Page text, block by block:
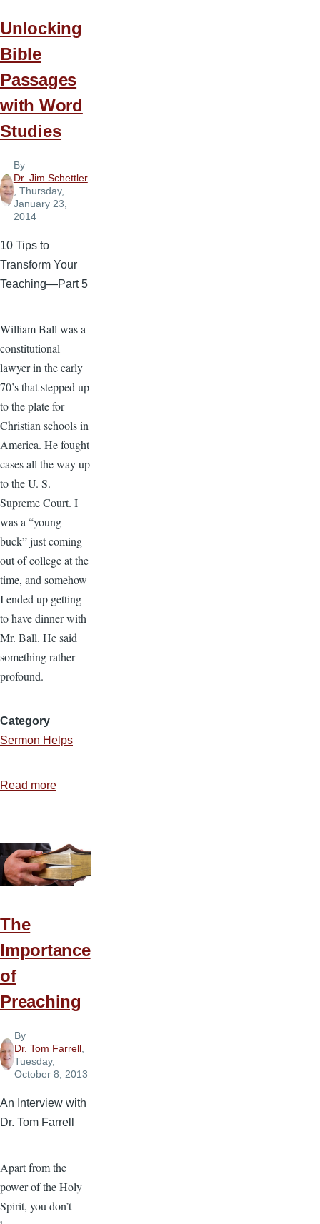
Unlocking
Bible
Passages
with Word
Studies
By
Dr. Jim Schettler
, Thursday,
January 23,
2014
10 Tips to
Transform Your
Teaching—Part 5
William Ball was a
constitutional
lawyer in the early
70’s that stepped up
to the plate for
Christian schools in
America. He fought
cases all the way up
to the U. S.
Supreme Court. I
was a “young
buck” just coming
out of college at the
time, and somehow
I ended up getting
to have dinner with
Mr. Ball. He said
something rather
profound.
Category
Sermon Helps
Read more
Passages
with
Word
The
Importance
of
Preaching
By
Dr. Tom Farrell
Tuesday,
October 8, 2013
An Interview with
Dr. Tom Farrell
Apart from the
power of the Holy
Spirit, you don’t